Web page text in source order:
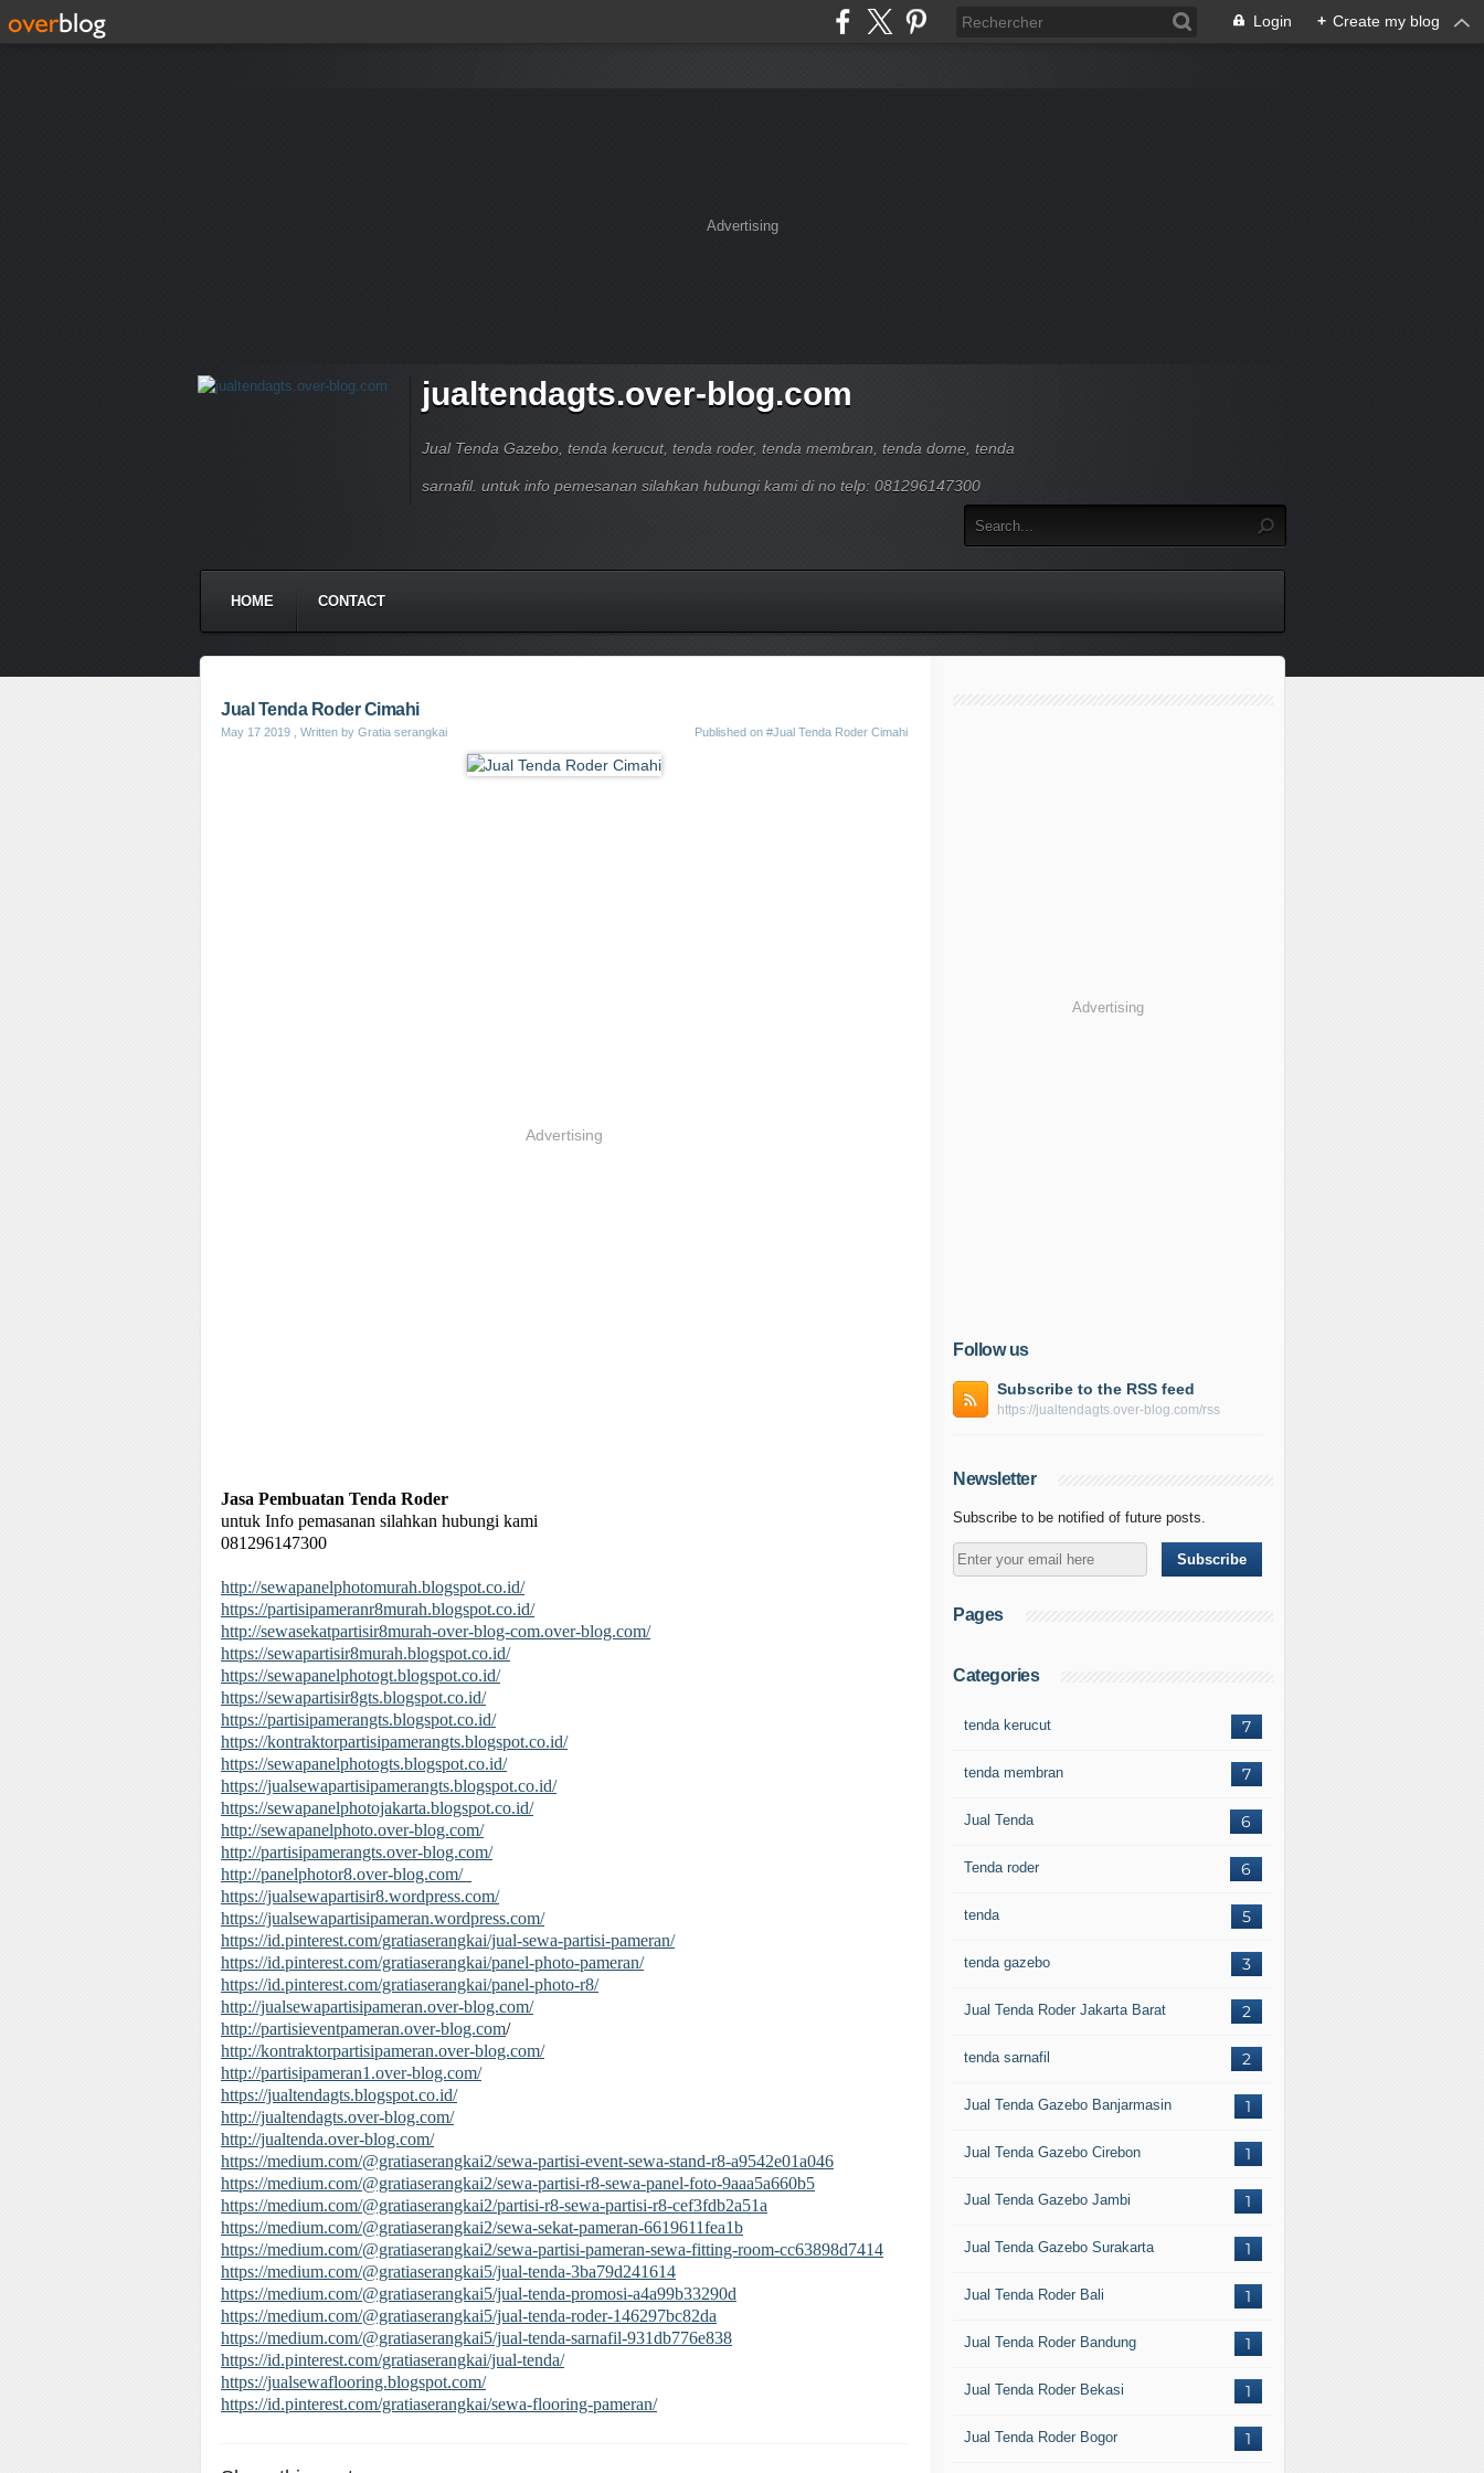
Login + Create my blog
Advertising
jualtendagts.over-blog.com
Jual Tenda Gazebo, tenda kerucut, tenda roder, tenda membran, tenda dome, tenda
sarnafil. untuk info pemesanan silahkan hubungi kami di no telp: 081296147300
HOME CONTACT
Jual Tenda Roder Cimahi
May 17 2019 , Written by Gratia serangkai Published on #Jual Tenda Roder Cimahi
Advertising
Jasa Pembuatan Tenda Roder
untuk Info pemasanan silahkan hubungi kami
081296147300
http://sewapanelphotomurah.blogspot.co.id/
https://partisipameranr8murah.blogspot.co.id/
http://sewasekatpartisir8murah-over-blog-com.over-blog.com/
https://sewapartisir8murah.blogspot.co.id/
https://sewapanelphotogt.blogspot.co.id/
https://sewapartisir8gts.blogspot.co.id/
https://partisipamerangts.blogspot.co.id/
https://kontraktorpartisipamerangts.blogspot.co.id/
https://sewapanelphotogts.blogspot.co.id/
https://jualsewapartisipamerangts.blogspot.co.id/
https://sewapanelphotojakarta.blogspot.co.id/
http://sewapanelphoto.over-blog.com/
http://partisipamerangts.over-blog.com/
http://panelphotor8.over-blog.com/
https://jualsewapartisir8.wordpress.com/
https://jualsewapartisipameran.wordpress.com/
https://id.pinterest.com/gratiaserangkai/jual-sewa-partisi-pameran/
https://id.pinterest.com/gratiaserangkai/panel-photo-pameran/
https://id.pinterest.com/gratiaserangkai/panel-photo-r8/
http://jualsewapartisipameran.over-blog.com/
http://partisieventpameran.over-blog.com/
http://kontraktorpartisipameran.over-blog.com/
http://partisipameran1.over-blog.com/
https://jualtendagts.blogspot.co.id/
http://jualtendagts.over-blog.com/
http://jualtenda.over-blog.com/
https://medium.com/@gratiaserangkai2/sewa-partisi-event-sewa-stand-r8-a9542e01a046
https://medium.com/@gratiaserangkai2/sewa-partisi-r8-sewa-panel-foto-9aaa5a660b5
https://medium.com/@gratiaserangkai2/partisi-r8-sewa-partisi-r8-cef3fdb2a51a
https://medium.com/@gratiaserangkai2/sewa-sekat-pameran-6619611fea1b
https://medium.com/@gratiaserangkai2/sewa-partisi-pameran-sewa-fitting-room-cc63898d7414
https://medium.com/@gratiaserangkai5/jual-tenda-3ba79d241614
https://medium.com/@gratiaserangkai5/jual-tenda-promosi-a4a99b33290d
https://medium.com/@gratiaserangkai5/jual-tenda-roder-146297bc82da
https://medium.com/@gratiaserangkai5/jual-tenda-sarnafil-931db776e838
https://id.pinterest.com/gratiaserangkai/jual-tenda/
https://jualsewaflooring.blogspot.com/
https://id.pinterest.com/gratiaserangkai/sewa-flooring-pameran/
Advertising
Follow us
Subscribe to the RSS feed
https://jualtendagts.over-blog.com/rss
Newsletter
Subscribe to be notified of future posts.
Pages
Categories
7
tenda kerucut
7
tenda membran
6
Jual Tenda
6
Tenda roder
5
tenda
3
tenda gazebo
2
Jual Tenda Roder Jakarta Barat
2
tenda sarnafil
1
Jual Tenda Gazebo Banjarmasin
1
Jual Tenda Gazebo Cirebon
1
Jual Tenda Gazebo Jambi
1
Jual Tenda Gazebo Surakarta
1
Jual Tenda Roder Bali
1
Jual Tenda Roder Bandung
1
Jual Tenda Roder Bekasi
1
Jual Tenda Roder Bogor